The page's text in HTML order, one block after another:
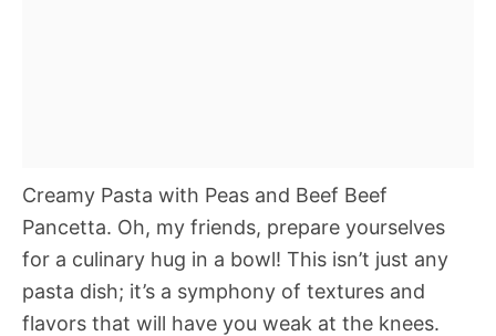
Creamy Pasta with Peas and Beef Beef
Pancetta. Oh, my friends, prepare yourselves
for a culinary hug in a bowl! This isn’t just any
pasta dish; it’s a symphony of textures and
flavors that will have you weak at the knees.